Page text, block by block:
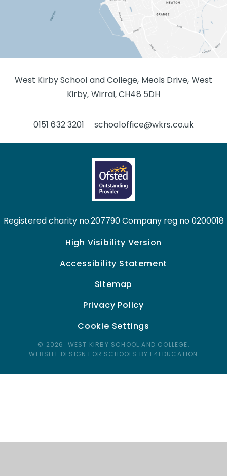
West Kirby School and College, Meols Drive, West
Kirby, Wirral, CH48 5DH
0151 632 3201 schooloffice@wkrs.co.uk
Registered charity no.207790 Company reg no 0200018
High Visibility Version
Accessibility Statement
Sitemap
Privacy Policy
Cookie Settings
© 2026 WEST KIRBY SCHOOL AND COLLEGE,
WEBSITE DESIGN FOR SCHOOLS BY E4EDUCATION